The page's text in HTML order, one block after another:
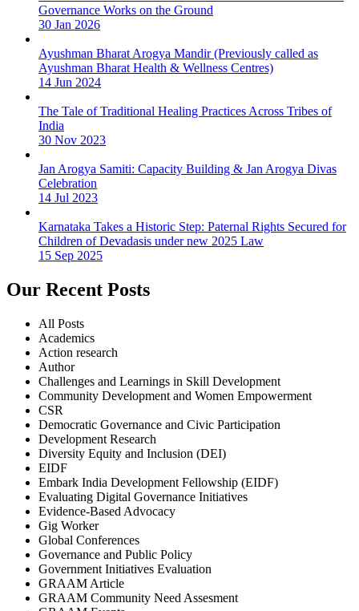
Governance Works on the Ground
30 Jan 2026
Ayushman Bharat Arogya Mandir (Previously called as
Ayushman Bharat Health & Wellness Centres)
14 Jun 2024
The Tale of Traditional Healing Practices Across Tribes of
India
30 Nov 2023
Jan Arogya Samiti: Capacity Building & Jan Arogya Divas
Celebration
14 Jul 2023
Karnataka Takes a Historic Step: Paternal Rights Secured for
Children of Devadasis under new 2025 Law
15 Sep 2025
Our Recent Posts
All Posts
Academics
Action research
Author
Challenges and Learnings in Skill Development
Community Development and Women Empowerment
CSR
Democratic Governance and Civic Participation
Development Research
Diversity Equity and Inclusion (DEI)
EIDF
Embark India Development Fellowship (EIDF)
Evaluating Digital Governance Initiatives
Evidence-Based Advocacy
Gig Worker
Global Conferences
Governance and Public Policy
Government Initiatives Evaluation
GRAAM Article
GRAAM Community Need Assesment